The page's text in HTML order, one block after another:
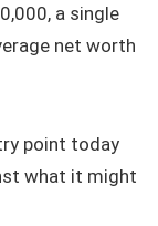
a single
net worth
point today
what it might